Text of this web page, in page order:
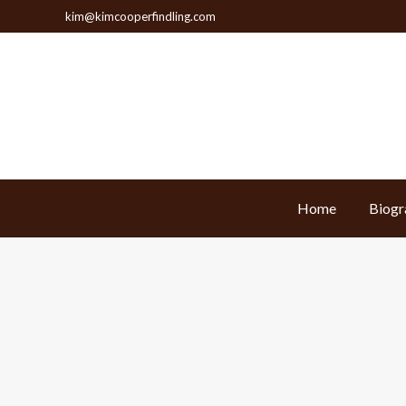
kim@kimcooperfindling.com
Home
Home